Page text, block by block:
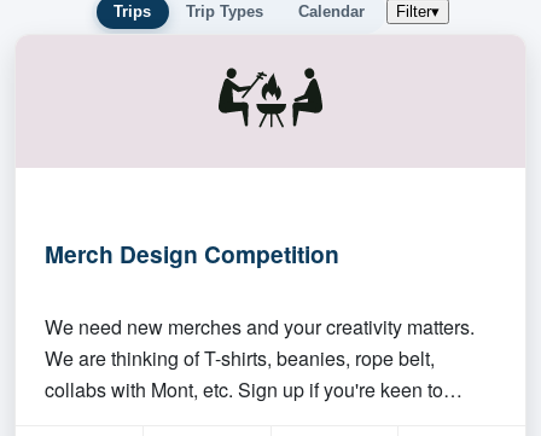
Trips Trip Types Calendar Filter▾
Merch Design Competition
We need new merches and your creativity matters.
We are thinking of T-shirts, beanies, rope belt,
collabs with Mont, etc. Sign up if you're keen to